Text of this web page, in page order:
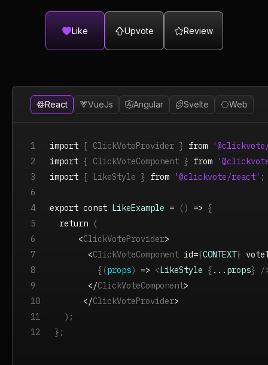
Like Upvote Review
React VueJs Angular Svelte Web
1 import { ClickVoteProvider } from
2
import { ClickVoteComponent } from
3
import { LikeStyle } from '@clickvote/react' ;
6
4
export const LikeExample = () => {
5
return
(
6
<ClickVoteProvider>
7
<ClickVoteComponent id={CONTEXT}
8
{(props) => <LikeStyle { ... props} /
9
</ClickVoteComponent>
10
</ClickVoteProvider>
11
);
12
};